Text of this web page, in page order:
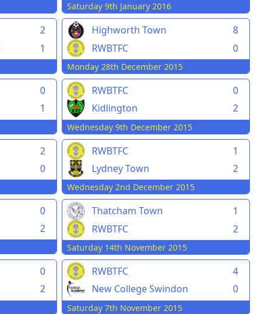
Saturday 9th January 2016
2
1
Highworth Town
8
RWBTFC
0
Monday 28th December 2015
0
1
RWBTFC
0
Kidlington
2
Wednesday 9th December 2015
2
0
RWBTFC
1
Lydney Town
2
Wednesday 2nd December 2015
0
2
Thatcham Town
1
RWBTFC
2
Saturday 14th November 2015
0
2
RWBTFC
4
New College Swindon
0
Saturday 7th November 2015